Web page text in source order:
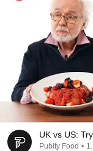
UK vs US:
Pubity Food •